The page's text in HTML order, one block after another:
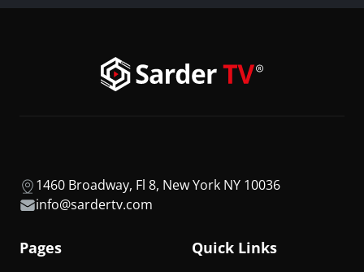
1460 Broadway, Fl 8, New York NY 10036
info@sardertv.com
Pages Quick Links